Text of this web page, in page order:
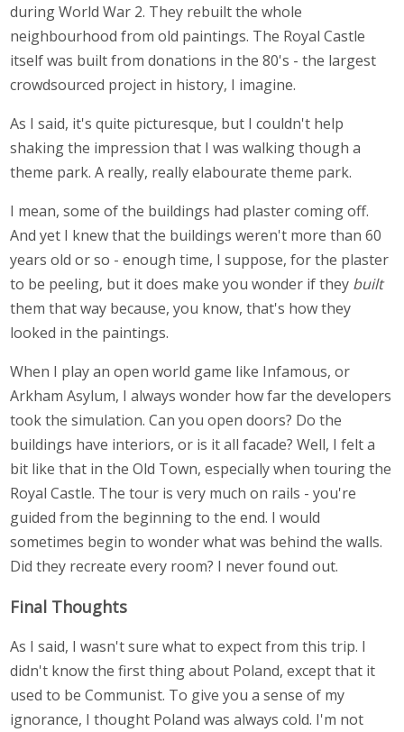
during World War 2. They rebuilt the whole
neighbourhood from old paintings. The Royal Castle
itself was built from donations in the 80's - the largest
crowdsourced project in history, I imagine.
As I said, it's quite picturesque, but I couldn't help
shaking the impression that I was walking though a
theme park. A really, really elabourate theme park.
I mean, some of the buildings had plaster coming off.
And yet I knew that the buildings weren't more than 60
years old or so - enough time, I suppose, for the plaster
to be peeling, but it does make you wonder if they built
them that way because, you know, that's how they
looked in the paintings.
When I play an open world game like Infamous, or
Arkham Asylum, I always wonder how far the developers
took the simulation. Can you open doors? Do the
buildings have interiors, or is it all facade? Well, I felt a
bit like that in the Old Town, especially when touring the
Royal Castle. The tour is very much on rails - you're
guided from the beginning to the end. I would
sometimes begin to wonder what was behind the walls.
Did they recreate every room? I never found out.
Final Thoughts
As I said, I wasn't sure what to expect from this trip. I
didn't know the first thing about Poland, except that it
used to be Communist. To give you a sense of my
ignorance, I thought Poland was always cold. I'm not